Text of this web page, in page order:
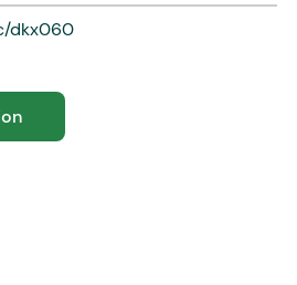
dkx060